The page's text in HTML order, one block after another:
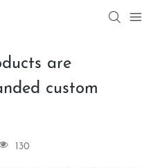
are
custom
130